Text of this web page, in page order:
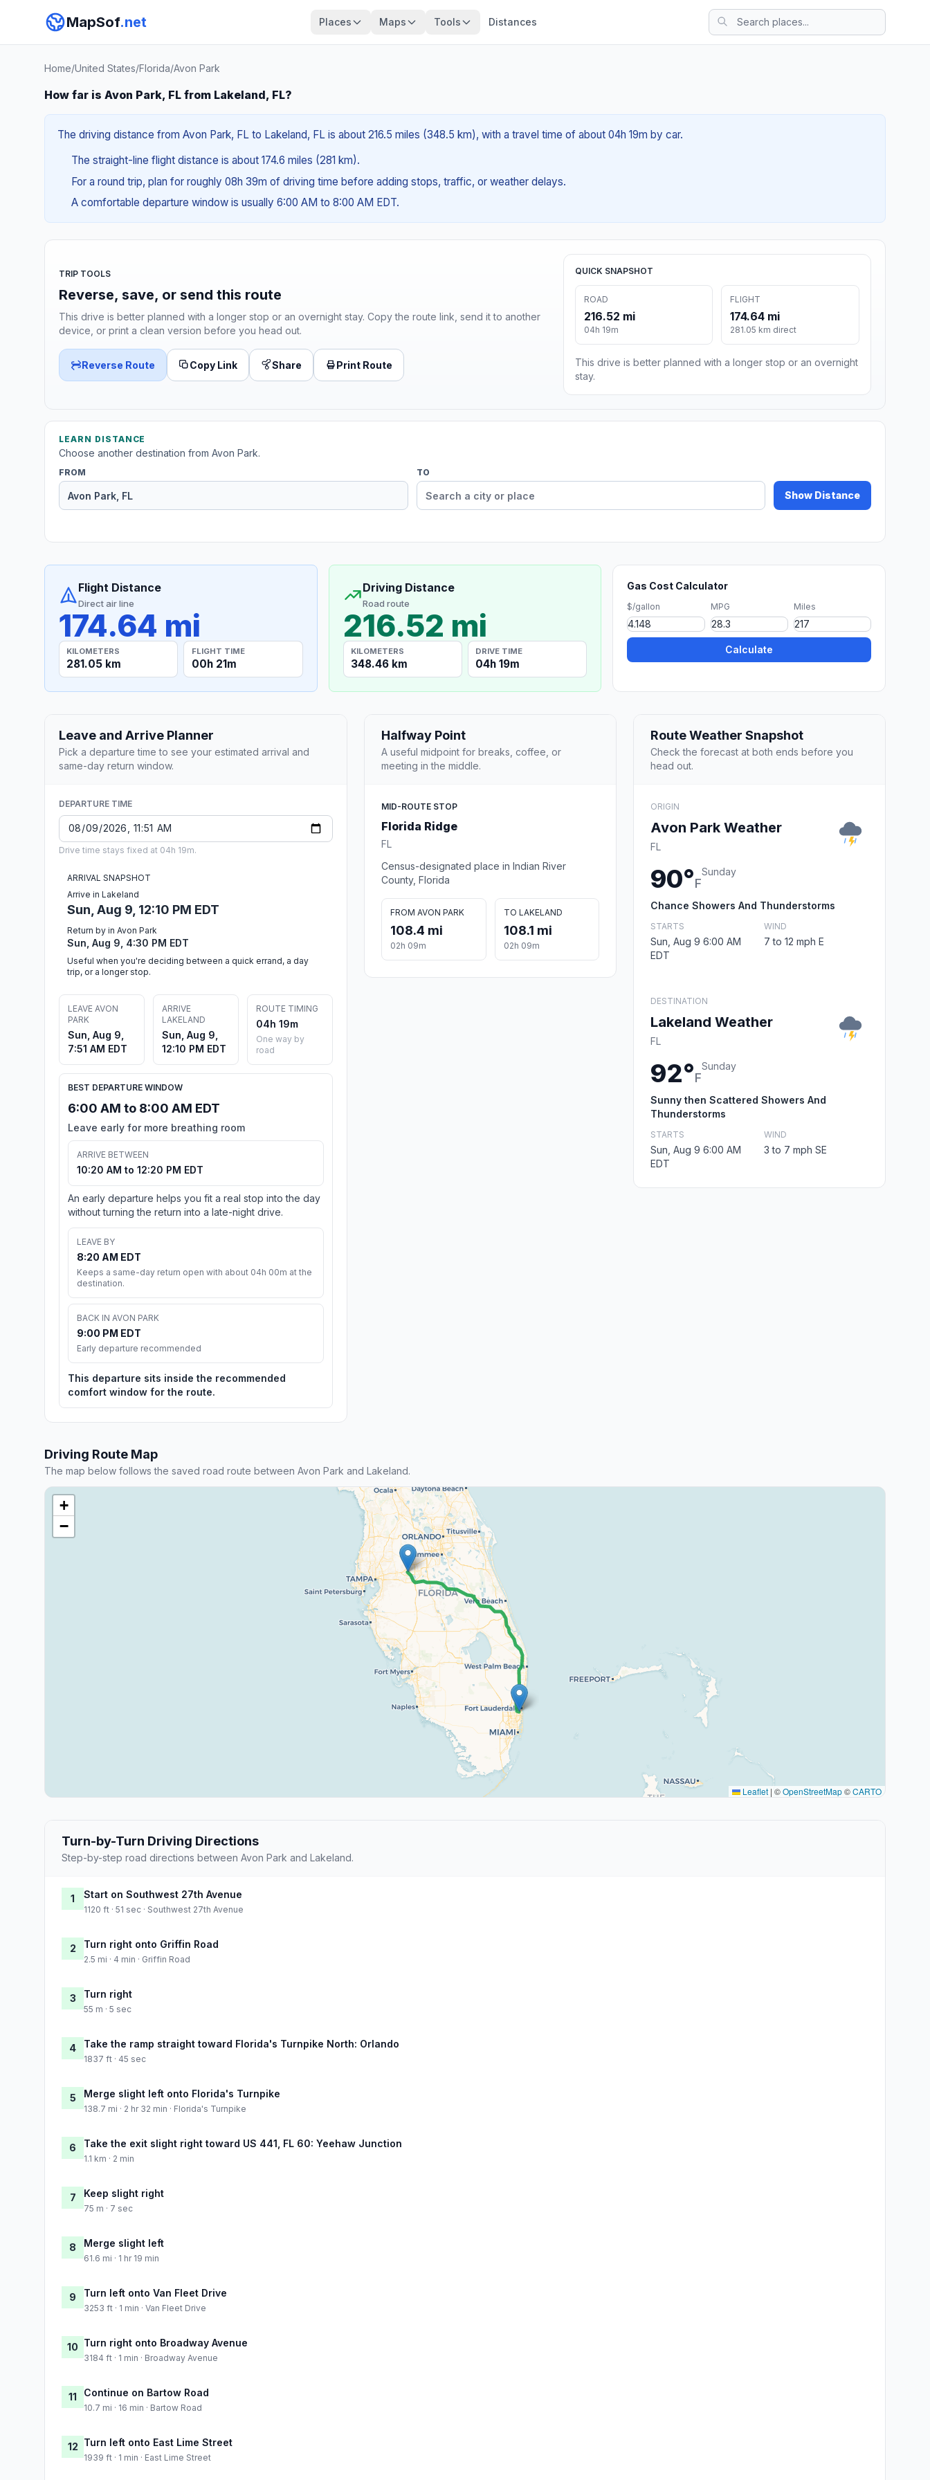
MapSof.net Places Maps Tools Distances
Home/United States/Florida/Avon Park
How far is Avon Park, FL from Lakeland, FL?
The driving distance from Avon Park, FL to Lakeland, FL is about 216.5 miles (348.5 km), with a travel time of about 04h 19m by car.
The straight-line flight distance is about 174.6 miles (281 km).
For a round trip, plan for roughly 08h 39m of driving time before adding stops, traffic, or weather delays.
A comfortable departure window is usually 6:00 AM to 8:00 AM EDT.
TRIP TOOLS
Reverse, save, or send this route
This drive is better planned with a longer stop or an overnight stay. Copy the route link, send it to another
device, or print a clean version before you head out.
Reverse Route Copy Link Share Print Route
QUICK SNAPSHOT
ROAD
216.52 mi
04h 19m
FLIGHT
174.64 mi
281.05 km direct
This drive is better planned with a longer stop or an overnight
stay.
LEARN DISTANCE
Choose another destination from Avon Park.
FROM TO
Show Distance
Flight Distance
Direct air line
174.64 mi
KILOMETERS
281.05 km
FLIGHT TIME
00h 21m
Driving Distance
Road route
216.52 mi
KILOMETERS
348.46 km
DRIVE TIME
04h 19m
Gas Cost Calculator
$/gallon MPG Miles
Calculate
Leave and Arrive Planner
Pick a departure time to see your estimated arrival and
same-day return window.
DEPARTURE TIME
Drive time stays fixed at 04h 19m.
ARRIVAL SNAPSHOT
Arrive in Lakeland
Sun, Aug 9, 12:10 PM EDT
Return by in Avon Park
Sun, Aug 9, 4:30 PM EDT
Useful when you're deciding between a quick errand, a day
trip, or a longer stop.
LEAVE AVON
PARK
Sun, Aug 9,
7:51 AM EDT
ARRIVE
LAKELAND
Sun, Aug 9,
12:10 PM EDT
ROUTE TIMING
04h 19m
One way by
road
BEST DEPARTURE WINDOW
6:00 AM to 8:00 AM EDT
Leave early for more breathing room
ARRIVE BETWEEN
10:20 AM to 12:20 PM EDT
An early departure helps you fit a real stop into the day
without turning the return into a late-night drive.
LEAVE BY
8:20 AM EDT
Keeps a same-day return open with about 04h 00m at the
destination.
BACK IN AVON PARK
9:00 PM EDT
Early departure recommended
This departure sits inside the recommended
comfort window for the route.
Halfway Point
A useful midpoint for breaks, coffee, or
meeting in the middle.
MID-ROUTE STOP
Florida Ridge
FL
Census-designated place in Indian River
County, Florida
FROM AVON PARK
108.4 mi
02h 09m
TO LAKELAND
108.1 mi
02h 09m
Route Weather Snapshot
Check the forecast at both ends before you
head out.
ORIGIN
Avon Park Weather
FL
90°F
Sunday
Chance Showers And Thunderstorms
STARTS
Sun, Aug 9 6:00 AM
EDT
WIND
7 to 12 mph E
DESTINATION
Lakeland Weather
FL
92°F
Sunday
Sunny then Scattered Showers And
Thunderstorms
STARTS
Sun, Aug 9 6:00 AM
EDT
WIND
3 to 7 mph SE
Driving Route Map
The map below follows the saved road route between Avon Park and Lakeland.
+
−
Leaflet | ©OpenStreetMap©CARTO
Turn-by-Turn Driving Directions
Step-by-step road directions between Avon Park and Lakeland.
1 Start on Southwest 27th Avenue
1120 ft · 51 sec · Southwest 27th Avenue
2 Turn right onto Griffin Road
2.5 mi · 4 min · Griffin Road
3 Turn right
55 m · 5 sec
4 Take the ramp straight toward Florida's Turnpike North: Orlando
1837 ft · 45 sec
5 Merge slight left onto Florida's Turnpike
138.7 mi · 2 hr 32 min · Florida's Turnpike
6 Take the exit slight right toward US 441, FL 60: Yeehaw Junction
1.1 km · 2 min
7 Keep slight right
75 m · 7 sec
8 Merge slight left
61.6 mi · 1 hr 19 min
9 Turn left onto Van Fleet Drive
3253 ft · 1 min · Van Fleet Drive
10 Turn right onto Broadway Avenue
3184 ft · 1 min · Broadway Avenue
11 Continue on Bartow Road
10.7 mi · 16 min · Bartow Road
12 Turn left onto East Lime Street
1939 ft · 1 min · East Lime Street